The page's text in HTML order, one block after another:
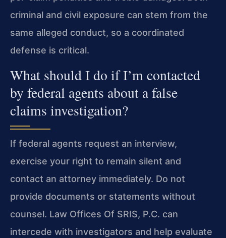
criminal and civil exposure can stem from the
same alleged conduct, so a coordinated
defense is critical.
What should I do if I’m contacted
by federal agents about a false
claims investigation?
If federal agents request an interview,
exercise your right to remain silent and
contact an attorney immediately. Do not
provide documents or statements without
counsel. Law Offices Of SRIS, P.C. can
intercede with investigators and help evaluate